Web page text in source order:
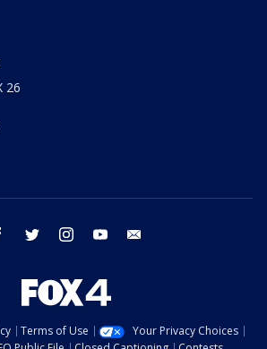
26
facebook twitter instagram youtube
Terms of Use
Your Privacy Choices